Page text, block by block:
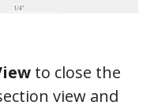
to close the
view and